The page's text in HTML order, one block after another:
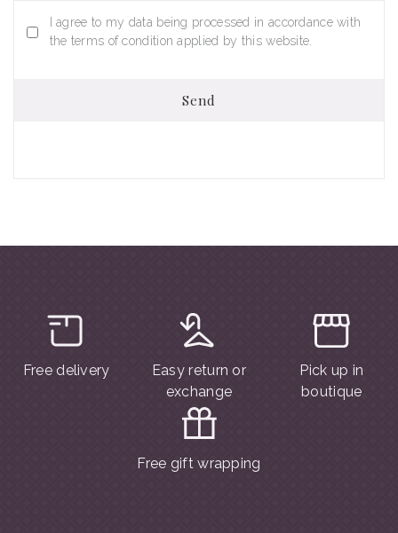
I agree to my data being processed in accordance with
the terms of condition applied by this website.
Send
Free delivery
Easy return or
exchange
Pick up in
boutique
Free gift wrapping